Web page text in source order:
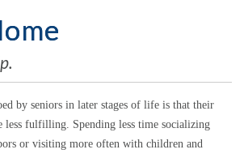
by seniors in later stages of life is that their
less fulfilling. Spending less time socializing
or visiting more often with children and